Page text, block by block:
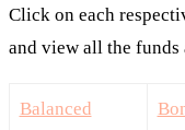
Click on each
and view all the funds
Balanced